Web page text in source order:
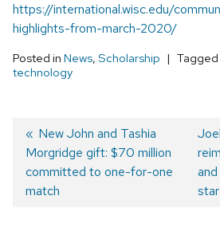
https://international.wisc.edu/
highlights-from-march-2020/
Posted in News, Scholarship Tagged
technology
Post
navigation
Previous
post:
New John and Tashia
Morgridge gift: $70 million
committed to one-for-one
match
star